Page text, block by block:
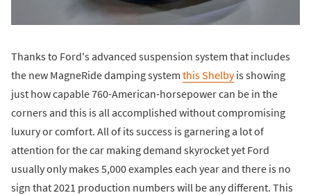
Thanks to Ford's advanced suspension system that includes
the new MagneRide damping system this Shelbyis showing
just how capable 760-American-horsepower can be in the
corners and this is all accomplished without compromising
luxury or comfort. All of its success is garnering a lot of
attention for the car making demand skyrocket yet Ford
usually only makes 5,000 examples each year and there is no
sign that 2021 production numbers will be any different. This